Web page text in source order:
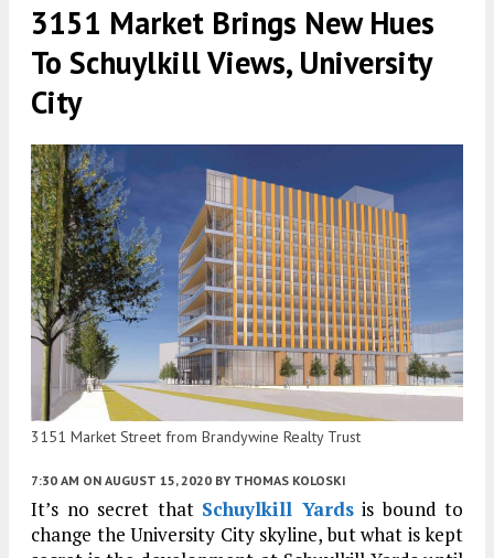
3151 Market Brings New Hues
To Schuylkill Views, University
City
3151 Market Street from Brandywine Realty Trust
7:30 AM ON AUGUST 15, 2020 BY THOMAS KOLOSKI
It’s no secret that Schuylkill Yardsis bound to
change the University City skyline, but what is kept